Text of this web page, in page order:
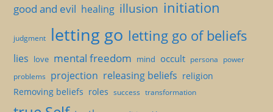
good and evil healing illusion initiation
judgment letting go letting go of beliefs
lies love mental freedom mind occult persona power
problems projection releasing beliefs religion
Removing beliefs roles success transformation